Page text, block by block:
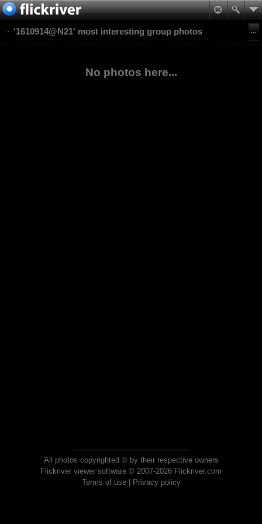
'1610914@N21' most interesting group photos
No photos here...
All photos copyrighted © by their respective owners
Flickriver viewer software © 2007-2026 Flickriver.com
Terms of use| Privacy policy